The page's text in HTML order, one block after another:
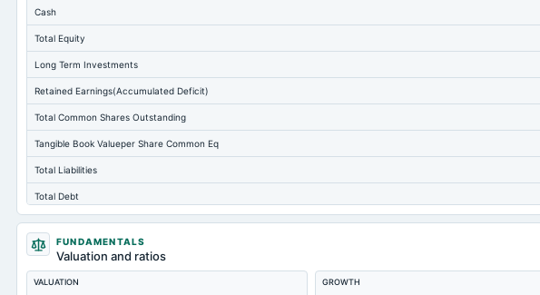
Cash
Total Equity
Long Term Investments
Retained Earnings(Accumulated Deficit)
Total Common Shares Outstanding
Tangible Book Valueper Share Common Eq
Total Liabilities
Total Debt
Short Term Investments
Cashand Short Term Investments
Total Receivables Net
FUNDAMENTALS
Valuation and ratios
VALUATION
GROWTH